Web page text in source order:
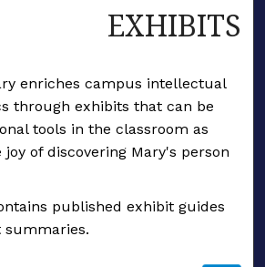
EXHIBITS
enriches campus intellectual
through exhibits that can be
tools in the classroom as
of discovering Mary's person
published exhibit guides
summaries.